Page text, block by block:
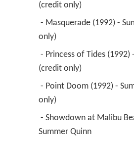
(credit only)
only)
(credit only)
only)
Summer Quinn